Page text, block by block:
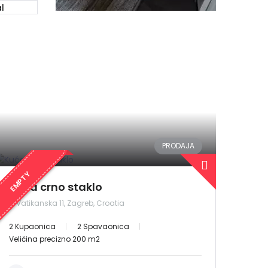
EMPTY
PRODAJA
Kuća crno staklo
Vatikanska 11, Zagreb, Croatia
2 Kupaonica
2 Spavaonica
Veličina precizno 200 m2